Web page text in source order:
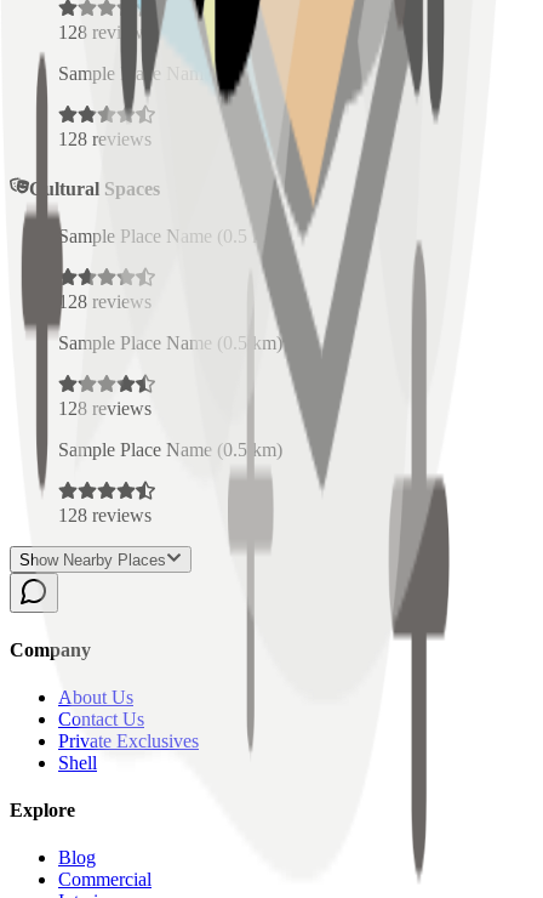
128 reviews
Sample Place Name ( 0.5km)
128 reviews
Cultural Spaces
Sample Place Name (0.5 km)
128 reviews
Sample Place Name (0.5 km)
128 reviews
Sample Place Name (0.5 km)
128 reviews
Show Nearby Places
Company
About Us
Contact Us
Private Exclusives
Shell
Explore
Blog
Commercial